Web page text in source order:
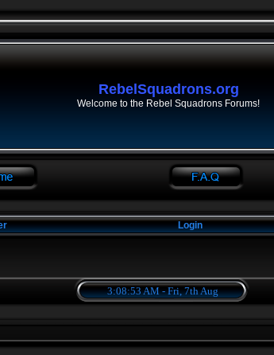
RebelSquadrons.org
Welcome to the Rebel Squadrons Forums!
Login
3:08:53 AM - Fri, 7th Aug